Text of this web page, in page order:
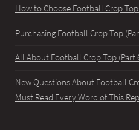
How to Choose Football Crop Top
Purchasing Football Crop Top
All About Football Crop Top (Part
New Questions About Football
Must Read Every Word of This